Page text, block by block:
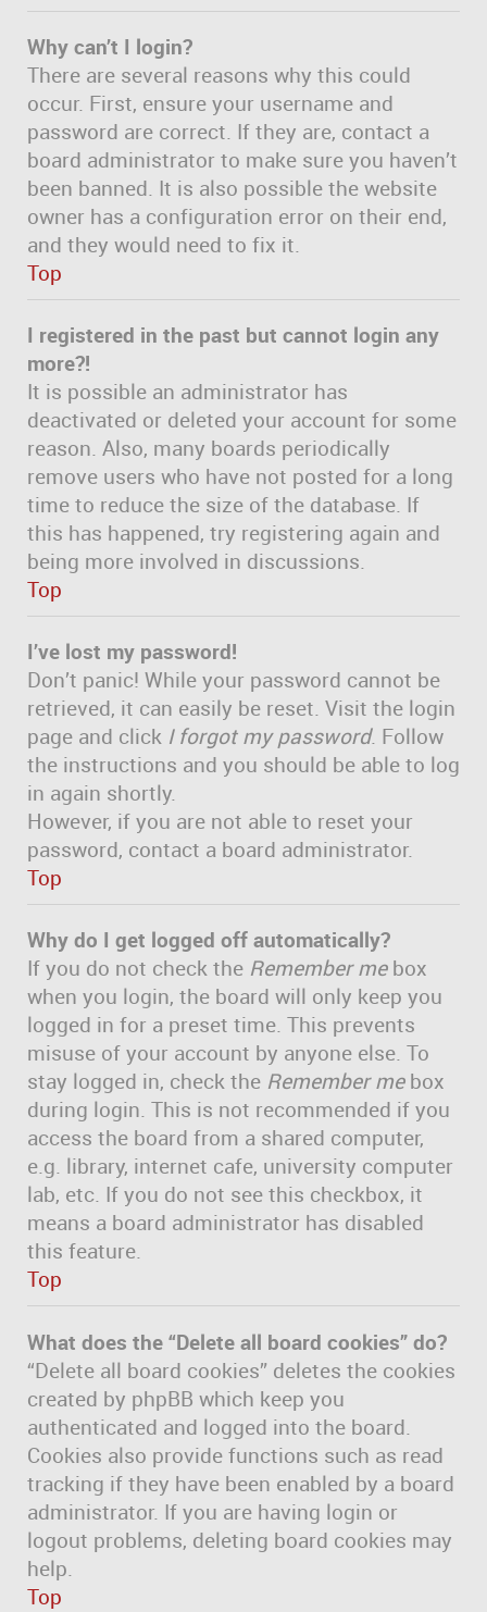
Why can’t I login?
There are several reasons why this could
occur. First, ensure your username and
password are correct. If they are, contact a
board administrator to make sure you haven’t
been banned. It is also possible the website
owner has a configuration error on their end,
and they would need to fix it.
Top
I registered in the past but cannot login any
more?!
It is possible an administrator has
deactivated or deleted your account for some
reason. Also, many boards periodically
remove users who have not posted for a long
time to reduce the size of the database. If
this has happened, try registering again and
being more involved in discussions.
Top
I’ve lost my password!
Don’t panic! While your password cannot be
retrieved, it can easily be reset. Visit the login
page and click I forgot my password. Follow
the instructions and you should be able to log
in again shortly.
However, if you are not able to reset your
password, contact a board administrator.
Top
Why do I get logged off automatically?
If you do not check the Remember mebox
when you login, the board will only keep you
logged in for a preset time. This prevents
misuse of your account by anyone else. To
stay logged in, check the Remember mebox
during login. This is not recommended if you
access the board from a shared computer,
e.g. library, internet cafe, university computer
lab, etc. If you do not see this checkbox, it
means a board administrator has disabled
this feature.
Top
What does the “Delete all board cookies” do?
“Delete all board cookies” deletes the cookies
created by phpBB which keep you
authenticated and logged into the board.
Cookies also provide functions such as read
tracking if they have been enabled by a board
administrator. If you are having login or
logout problems, deleting board cookies may
help.
Top